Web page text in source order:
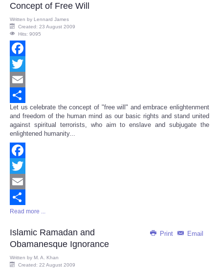
Concept of Free Will
Written by Lennard James
Created: 23 August 2009
Hits: 9095
Facebook
Twitter
Email
Share
Let us celebrate the concept of "free will" and embrace enlightenment
and freedom of the human mind as our basic rights and stand united
against spiritual terrorists, who aim to enslave and subjugate the
enlightened humanity...
Facebook
Twitter
Email
Share
Read more ...
Print Email
Islamic Ramadan and
Obamanesque Ignorance
Written by M. A. Khan
Created: 22 August 2009